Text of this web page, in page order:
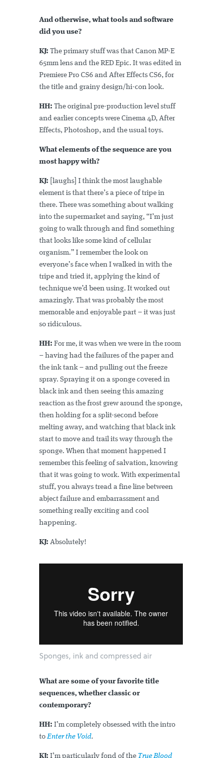
And otherwise, what tools and software
did you use?
KJ: The primary stuff was that Canon MP-E
65mm lens and the RED Epic. It was edited in
Premiere Pro CS6 and After Effects CS6, for
the title and grainy design/hi-con look.
HH: The original pre-production level stuff
and earlier concepts were Cinema 4D, After
Effects, Photoshop, and the usual toys.
What elements of the sequence are you
most happy with?
KJ: [laughs] I think the most laughable
element is that there’s a piece of tripe in
there. There was something about walking
into the supermarket and saying, “I’m just
going to walk through and find something
that looks like some kind of cellular
organism.” I remember the look on
everyone’s face when I walked in with the
tripe and tried it, applying the kind of
technique we’d been using. It worked out
amazingly. That was probably the most
memorable and enjoyable part – it was just
so ridiculous.
HH: For me, it was when we were in the room
– having had the failures of the paper and
the ink tank – and pulling out the freeze
spray. Spraying it on a sponge covered in
black ink and then seeing this amazing
reaction as the frost grew around the sponge,
then holding for a split-second before
melting away, and watching that black ink
start to move and trail its way through the
sponge. When that moment happened I
remember this feeling of salvation, knowing
that it was going to work. With experimental
stuff, you always tread a fine line between
abject failure and embarrassment and
something really exciting and cool
happening.
KJ: Absolutely!
Sponges, ink and compressed air
What are some of your favorite title
sequences, whether classic or
contemporary?
HH: I’m completely obsessed with the intro
toEnter the Void.
KJ: I’m particularly fond of the True Blood